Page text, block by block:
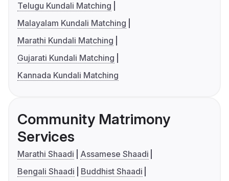
Telugu Kundali Matching
Malayalam Kundali Matching
Marathi Kundali Matching
Gujarati Kundali Matching
Kannada Kundali Matching
Community Matrimony
Services
Marathi Shaadi
Assamese Shaadi
Bengali Shaadi
Buddhist Shaadi